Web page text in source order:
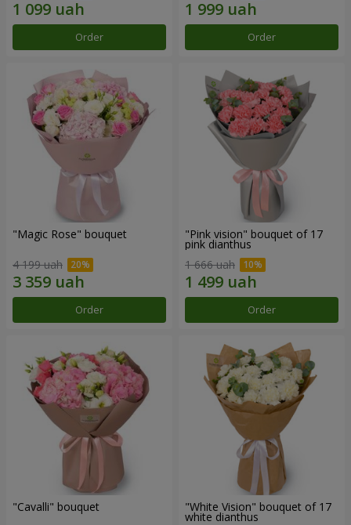
Order Order
"Magic Rose" bouquet
4 199 uah
Order
"Pink vision" bouquet of 17
pink dianthus
1 666 uah
Order
"Cаvalli" bouquet "White Vision" bouquet of 17
white dianthus